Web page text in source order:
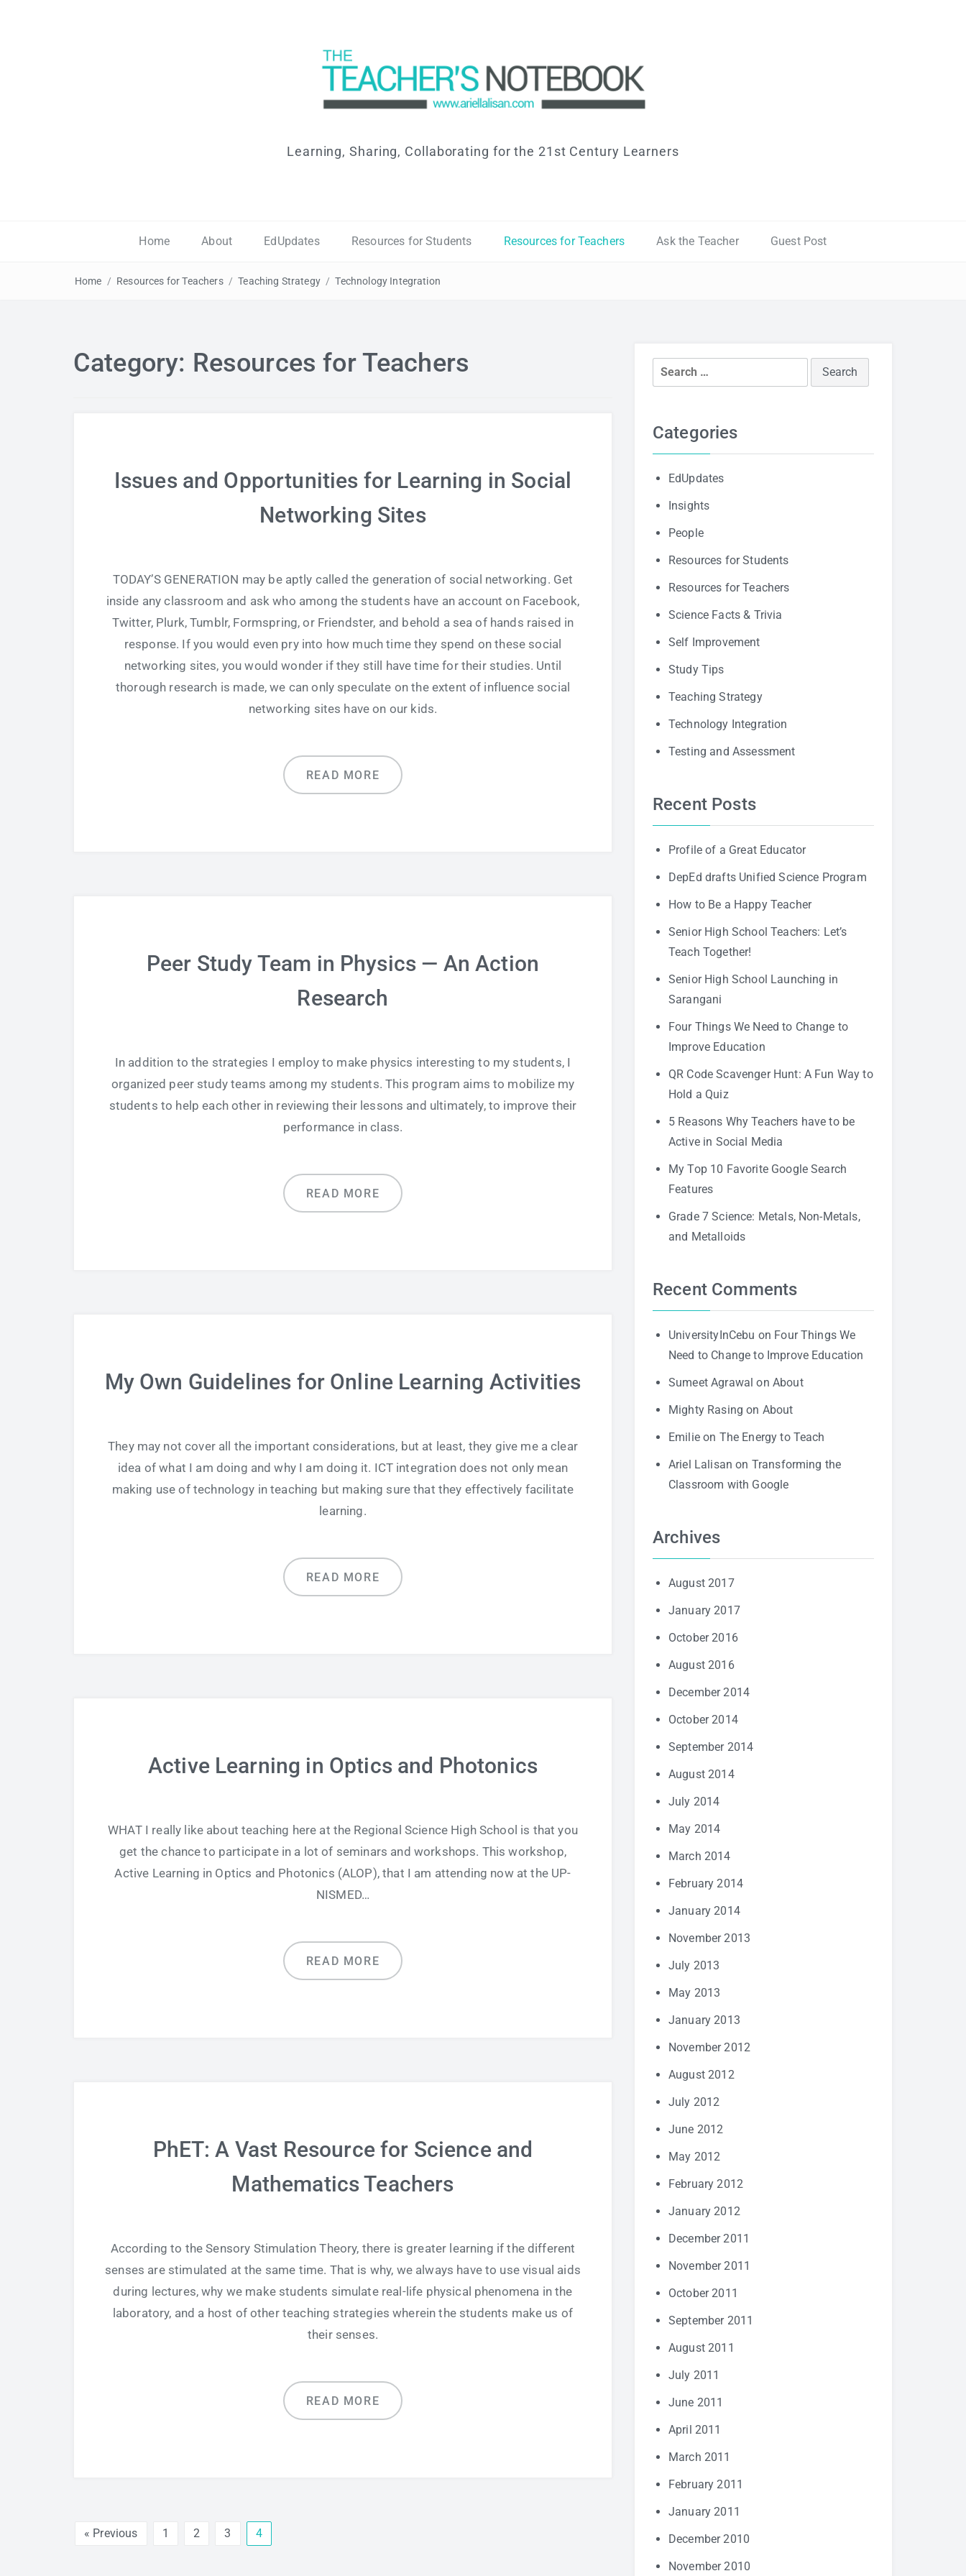
Learning, Sharing, Collaborating for the 21st Century Learners
Home About EdUpdates Resources for Students Resources for Teachers Ask the Teacher Guest Post
Home / Resources for Teachers / Teaching Strategy / Technology Integration
Category: Resources for Teachers
Issues and Opportunities for Learning in Social
Networking Sites
TODAY’S GENERATION may be aptly called the generation of social networking. Get
inside any classroom and ask who among the students have an account on Facebook,
Twitter, Plurk, Tumblr, Formspring, or Friendster, and behold a sea of hands raised in
response. If you would even pry into how much time they spend on these social
networking sites, you would wonder if they still have time for their studies. Until
thorough research is made, we can only speculate on the extent of influence social
networking sites have on our kids.
READ MORE
Peer Study Team in Physics — An Action
Research
In addition to the strategies I employ to make physics interesting to my students, I
organized peer study teams among my students. This program aims to mobilize my
students to help each other in reviewing their lessons and ultimately, to improve their
performance in class.
READ MORE
My Own Guidelines for Online Learning Activities
They may not cover all the important considerations, but at least, they give me a clear
idea of what I am doing and why I am doing it. ICT integration does not only mean
making use of technology in teaching but making sure that they effectively facilitate
learning.
READ MORE
Active Learning in Optics and Photonics
WHAT I really like about teaching here at the Regional Science High School is that you
get the chance to participate in a lot of seminars and workshops. This workshop,
Active Learning in Optics and Photonics (ALOP), that I am attending now at the UP-
NISMED…
READ MORE
PhET: A Vast Resource for Science and
Mathematics Teachers
According to the Sensory Stimulation Theory, there is greater learning if the different
senses are stimulated at the same time. That is why, we always have to use visual aids
during lectures, why we make students simulate real-life physical phenomena in the
laboratory, and a host of other teaching strategies wherein the students make us of
their senses.
READ MORE
« Previous 1 2 3 4
Search
for:
Categories
EdUpdates
Insights
People
Resources for Students
Resources for Teachers
Science Facts & Trivia
Self Improvement
Study Tips
Teaching Strategy
Technology Integration
Testing and Assessment
Recent Posts
Profile of a Great Educator
DepEd drafts Unified Science Program
How to Be a Happy Teacher
Senior High School Teachers: Let’s
Teach Together!
Senior High School Launching in
Sarangani
Four Things We Need to Change to
Improve Education
QR Code Scavenger Hunt: A Fun Way to
Hold a Quiz
5 Reasons Why Teachers have to be
Active in Social Media
My Top 10 Favorite Google Search
Features
Grade 7 Science: Metals, Non-Metals,
and Metalloids
Recent Comments
UniversityInCebu on Four Things We
Need to Change to Improve Education
Sumeet Agrawal on About
Mighty Rasing on About
Emilieon The Energy to Teach
Ariel Lalisan on Transforming the
Classroom with Google
Archives
August 2017
January 2017
October 2016
August 2016
December 2014
October 2014
September 2014
August 2014
July 2014
May 2014
March 2014
February 2014
January 2014
November 2013
July 2013
May 2013
January 2013
November 2012
August 2012
July 2012
June 2012
May 2012
February 2012
January 2012
December 2011
November 2011
October 2011
September 2011
August 2011
July 2011
June 2011
April 2011
March 2011
February 2011
January 2011
December 2010
November 2010